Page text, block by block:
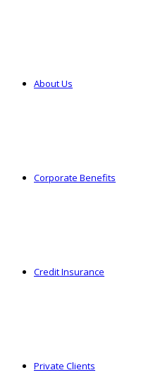
About Us
Corporate Benefits
Credit Insurance
Private Clients